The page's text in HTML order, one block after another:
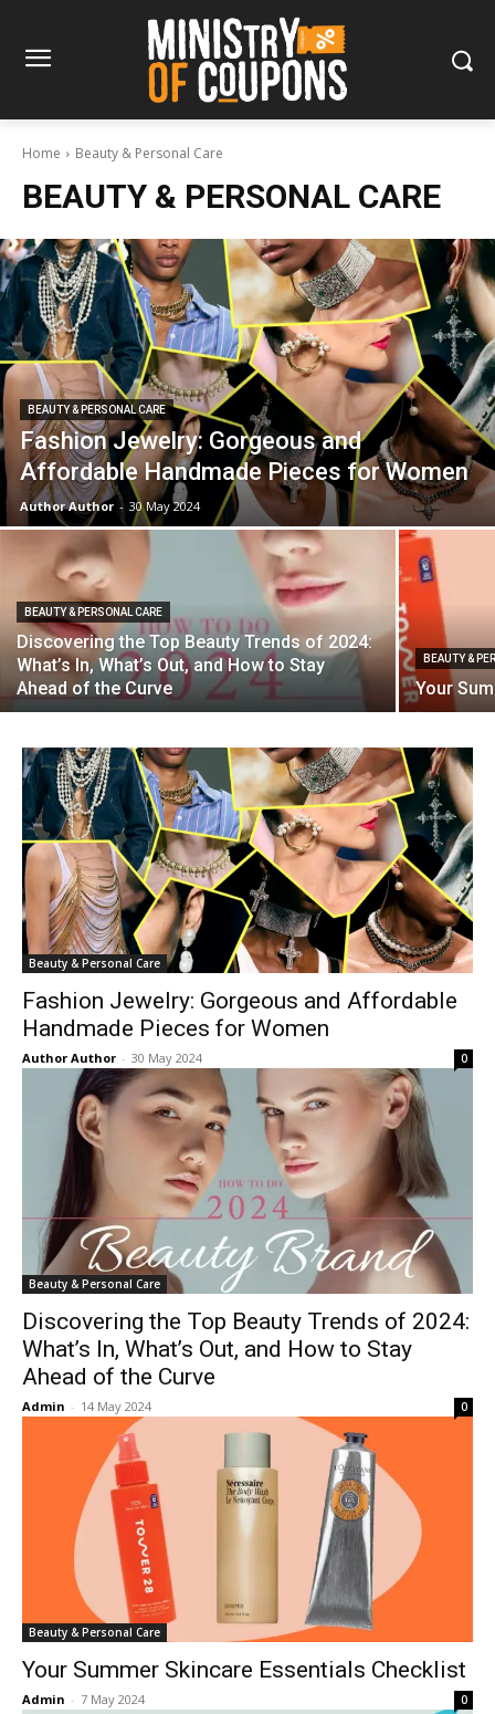
Home Beauty & Personal Care
BEAUTY & PERSONAL CARE
BEAUTY & PERSONAL CARE
Fashion Jewelry: Gorgeous and
Affordable Handmade Pieces for Women
Author Author - 30 May 2024
BEAUTY & PERSONAL CARE
Discovering the Top Beauty Trends of 2024:
What’s In, What’s Out, and How to Stay
Ahead of the Curve
BEAUTY &
Your
Beauty & Personal Care
Fashion Jewelry: Gorgeous and Affordable
Handmade Pieces for Women
Author Author - 30 May 2024 0
Beauty & Personal Care
Discovering the Top Beauty Trends of 2024:
What’s In, What’s Out, and How to Stay
Ahead of the Curve
Admin - 14 May 2024 0
Beauty & Personal Care
Your Summer Skincare Essentials Checklist
Admin - 7 May 2024 0